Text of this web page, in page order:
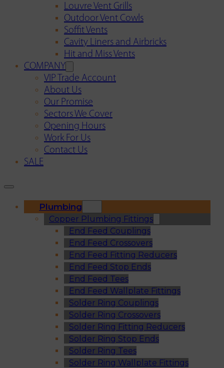
Louvre Vent Grills
Outdoor Vent Cowls
Soffit Vents
Cavity Liners and Airbricks
Hit and Miss Vents
COMPANY
VIP Trade Account
About Us
Our Promise
Sectors We Cover
Opening Hours
Work For Us
Contact Us
SALE
Plumbing
Copper Plumbing Fittings
End Feed Couplings
End Feed Crossovers
End Feed Fitting Reducers
End Feed Stop Ends
End Feed Tees
End Feed Wallplate Fittings
Solder Ring Couplings
Solder Ring Crossovers
Solder Ring Fitting Reducers
Solder Ring Stop Ends
Solder Ring Tees
Solder Ring Wallplate Fittings